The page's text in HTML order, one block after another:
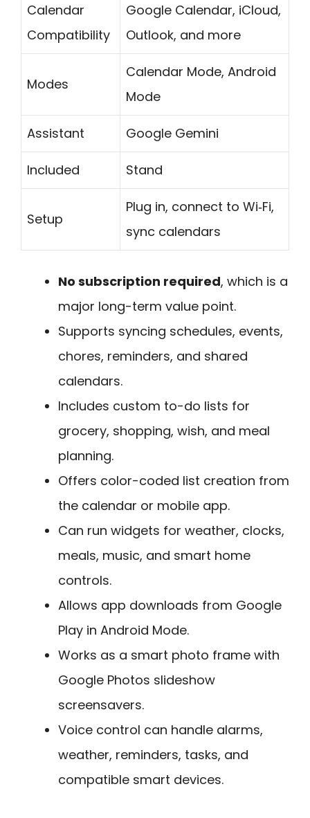
Calendar
Compatibility
Google Calendar, iCloud,
Outlook, and more
Modes
Calendar Mode, Android
Mode
Assistant Google Gemini
Included Stand
Setup
Plug in, connect to Wi‑Fi,
sync calendars
No subscription required, which is a
major long-term value point.
Supports syncing schedules, events,
chores, reminders, and shared
calendars.
Includes custom to-do lists for
grocery, shopping, wish, and meal
planning.
Offers color-coded list creation from
the calendar or mobile app.
Can run widgets for weather, clocks,
meals, music, and smart home
controls.
Allows app downloads from Google
Play in Android Mode.
Works as a smart photo frame with
Google Photos slideshow
screensavers.
Voice control can handle alarms,
weather, reminders, tasks, and
compatible smart devices.